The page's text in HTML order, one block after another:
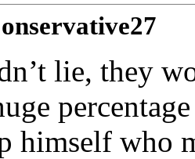
lie, they
himself who